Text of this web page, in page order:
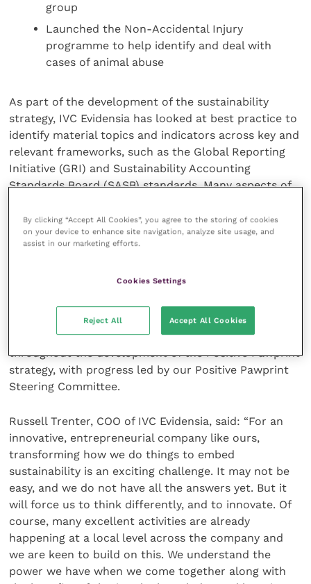
group
Launched the Non-Accidental Injury
programme to help identify and deal with
cases of animal abuse
As part of the development of the sustainability
strategy, IVC Evidensia has looked at best practice to
identify material topics and indicators across key and
relevant frameworks, such as the Global Reporting
Initiative (GRI) and Sustainability Accounting
Standards Board (SASB) standards. Many aspects of
Development Goals, and this is referenced in the
Report.
accountability for sustainability issues at Executive
Board level and Group Chief Executive, Stephen
Clarke, has overall accountability for sustainability on
the Group Board. The Board has been engaged
throughout the development of the Positive Pawprint
strategy, with progress led by our Positive Pawprint
Steering Committee.
Russell Trenter, COO of IVC Evidensia, said: “For an
innovative, entrepreneurial company like ours,
transforming how we do things to embed
sustainability is an exciting challenge. It may not be
easy, and we do not have all the answers yet. But it
will force us to think differently, and to innovate. Of
course, many excellent activities are already
happening at a local level across the company and
we are keen to build on this. We understand the
power we have when we come together along with
By clicking “Accept All Cookies”, you agree to the storing of cookies
on your device to enhance site navigation, analyze site usage, and
assist in our marketing efforts.
Cookies Settings
Reject All Accept All Cookies